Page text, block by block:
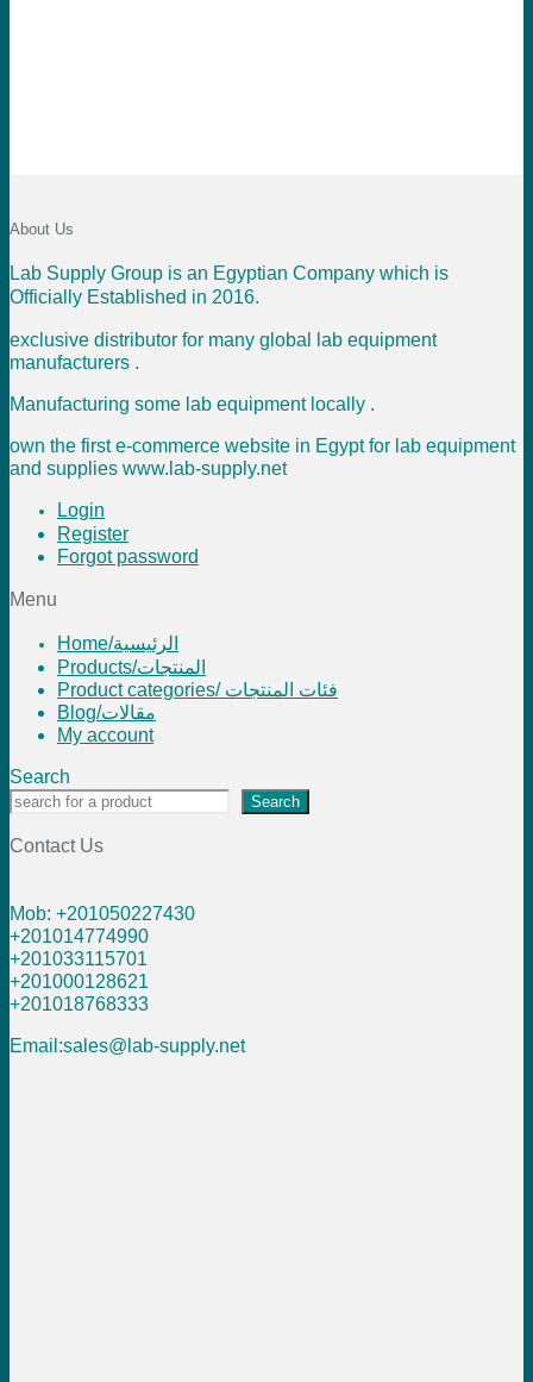
About Us
Lab Supply Group is an Egyptian Company which is
Officially Established in 2016.
exclusive distributor for many global lab equipment
manufacturers .
Manufacturing some lab equipment locally .
own the first e-commerce website in Egypt for lab equipment
and supplies www.lab-supply.net
Login
Register
Forgot password
Menu
Home/الرئيسية
Products/المنتجات
Product categories/ فئات المنتجات
Blog/مقالات
My account
Search
Search
Contact Us
Mob: +201050227430
+201014774990
+201033115701
+201000128621
+201018768333
Email:sales@lab-supply.net